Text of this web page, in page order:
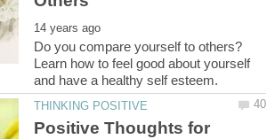
Do you compare yourself to others?
Learn how to feel good about yourself
Positive Thoughts for